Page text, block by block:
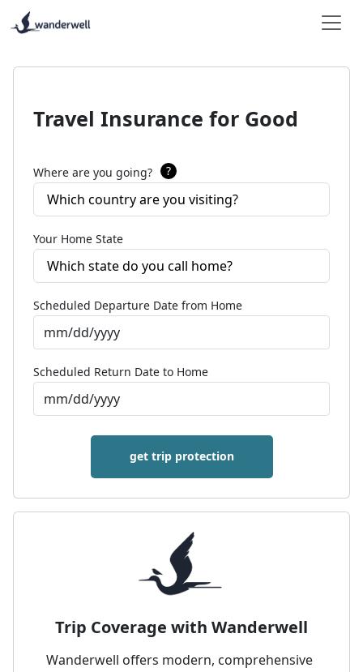
Travel Insurance for Good
Where are you going? ?
Which country are you visiting?
Your Home State
Which state do you call home?
Scheduled Departure Date from Home
Scheduled Return Date to Home
get trip protection
Trip Coverage with Wanderwell
Wanderwell offers modern, comprehensive